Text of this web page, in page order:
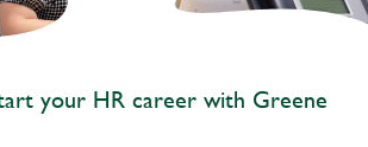
your HR career with Greene